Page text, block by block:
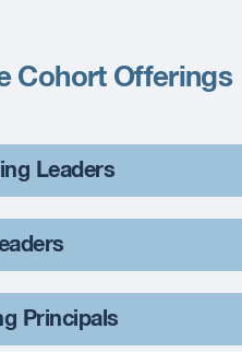
Cohort Offerings
Leaders
Principals